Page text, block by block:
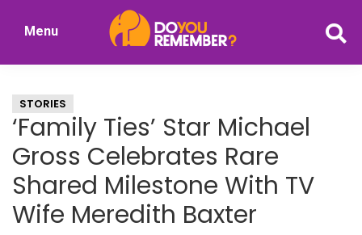
Nostalgia
Menu
STORIES
‘Family Ties’ Star Michael
Gross Celebrates Rare
Shared Milestone With TV
Wife Meredith Baxter